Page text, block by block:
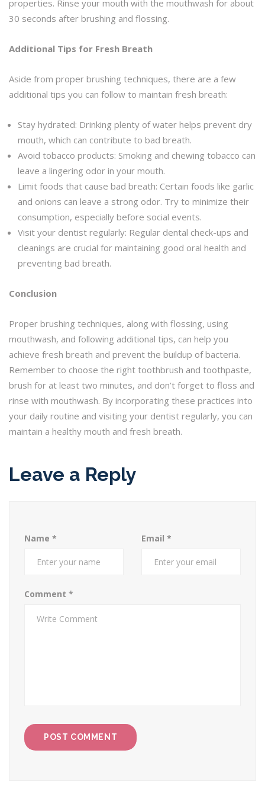
properties. Rinse your mouth with the mouthwash for about
30 seconds after brushing and flossing.
Additional Tips for Fresh Breath
Aside from proper brushing techniques, there are a few
additional tips you can follow to maintain fresh breath:
Stay hydrated: Drinking plenty of water helps prevent dry
mouth, which can contribute to bad breath.
Avoid tobacco products: Smoking and chewing tobacco can
leave a lingering odor in your mouth.
Limit foods that cause bad breath: Certain foods like garlic
and onions can leave a strong odor. Try to minimize their
consumption, especially before social events.
Visit your dentist regularly: Regular dental check-ups and
cleanings are crucial for maintaining good oral health and
preventing bad breath.
Conclusion
Proper brushing techniques, along with flossing, using
mouthwash, and following additional tips, can help you
achieve fresh breath and prevent the buildup of bacteria.
Remember to choose the right toothbrush and toothpaste,
brush for at least two minutes, and don’t forget to floss and
rinse with mouthwash. By incorporating these practices into
your daily routine and visiting your dentist regularly, you can
maintain a healthy mouth and fresh breath.
Leave a Reply
Name * Email *
Comment *